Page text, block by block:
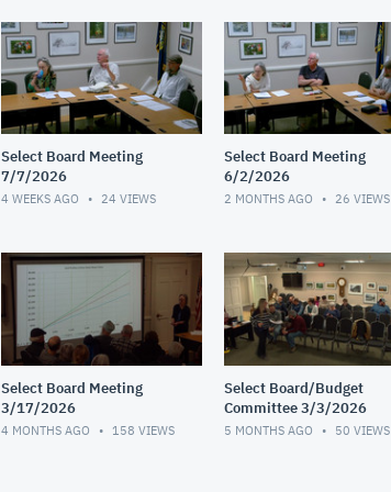
Select Board Meeting
7/7/2026
4 WEEKS AGO 24 VIEWS
Select Board Meeting
6/2/2026
2 MONTHS AGO 26 VIEWS
Select Board Meeting
3/17/2026
4 MONTHS AGO 158 VIEWS
Select Board/Budget
Committee 3/3/2026
5 MONTHS AGO 50 VIEWS